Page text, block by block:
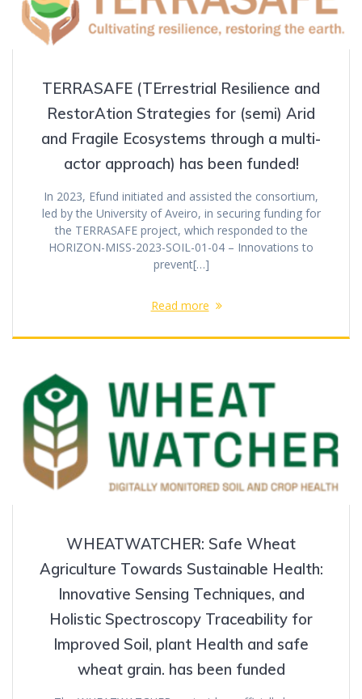
TERRASAFE (TErrestrial Resilience and
RestorAtion Strategies for (semi) Arid
and Fragile Ecosystems through a multi-
actor approach) has been funded!
In 2023, Efund initiated and assisted the consortium,
led by the University of Aveiro, in securing funding for
the TERRASAFE project, which responded to the
HORIZON-MISS-2023-SOIL-01-04 – Innovations to
prevent[…]
Read more
WHEATWATCHER: Safe Wheat
Agriculture Towards Sustainable Health:
Innovative Sensing Techniques, and
Holistic Spectroscopy Traceability for
Improved Soil, plant Health and safe
wheat grain. has been funded